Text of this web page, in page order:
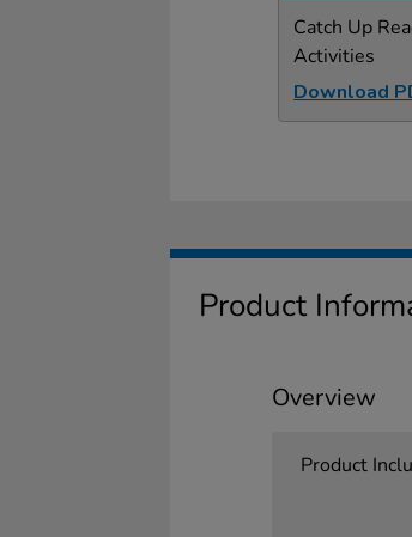
Catch Up
Activities
Download
Product
Overview
Product